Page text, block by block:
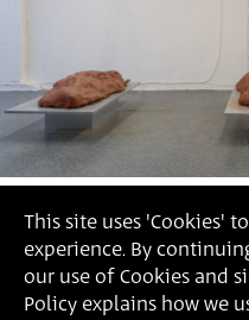
This site uses 'Cookies'
experience. By
our use of Cookies and
Policy explains how we